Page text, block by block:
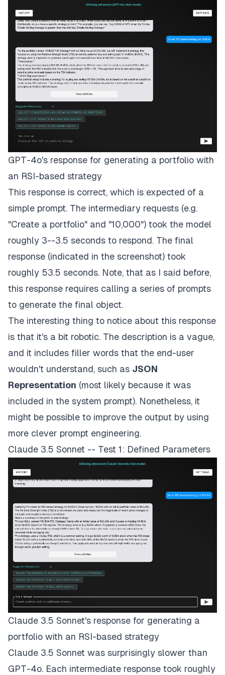
GPT-4o's response for generating a portfolio with
an RSI-based strategy
This response is correct, which is expected of a
simple prompt. The intermediary requests (e.g.
"Create a portfolio" and "10,000") took the model
roughly 3--3.5 seconds to respond. The final
response (indicated in the screenshot) took
roughly 53.5 seconds. Note, that as I said before,
this response requires calling a series of prompts
to generate the final object.
The interesting thing to notice about this response
is that it's a bit robotic. The description is a vague,
and it includes filler words that the end-user
wouldn't understand, such as JSON
Representation (most likely because it was
included in the system prompt). Nonetheless, it
might be possible to improve the output by using
more clever prompt engineering.
Claude 3.5 Sonnet -- Test 1: Defined Parameters
Claude 3.5 Sonnet's response for generating a
portfolio with an RSI-based strategy
Claude 3.5 Sonnet was surprisingly slower than
GPT-4o. Each intermediate response took roughly